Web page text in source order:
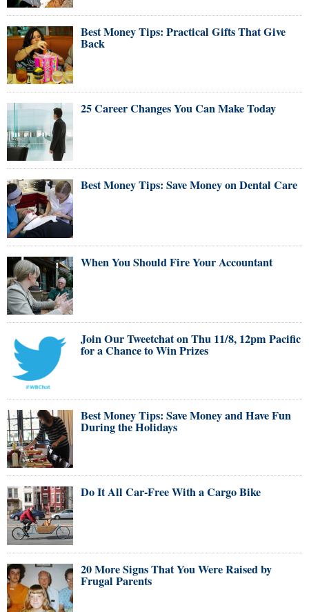
Best Money Tips: Practical Gifts That Give
Back
25 Career Changes You Can Make Today
Best Money Tips: Save Money on Dental Care
When You Should Fire Your Accountant
Join Our Tweetchat on Thu 11/8, 12pm Pacific
for a Chance to Win Prizes
Best Money Tips: Save Money and Have Fun
During the Holidays
Do It All Car-Free With a Cargo Bike
20 More Signs That You Were Raised by
Frugal Parents